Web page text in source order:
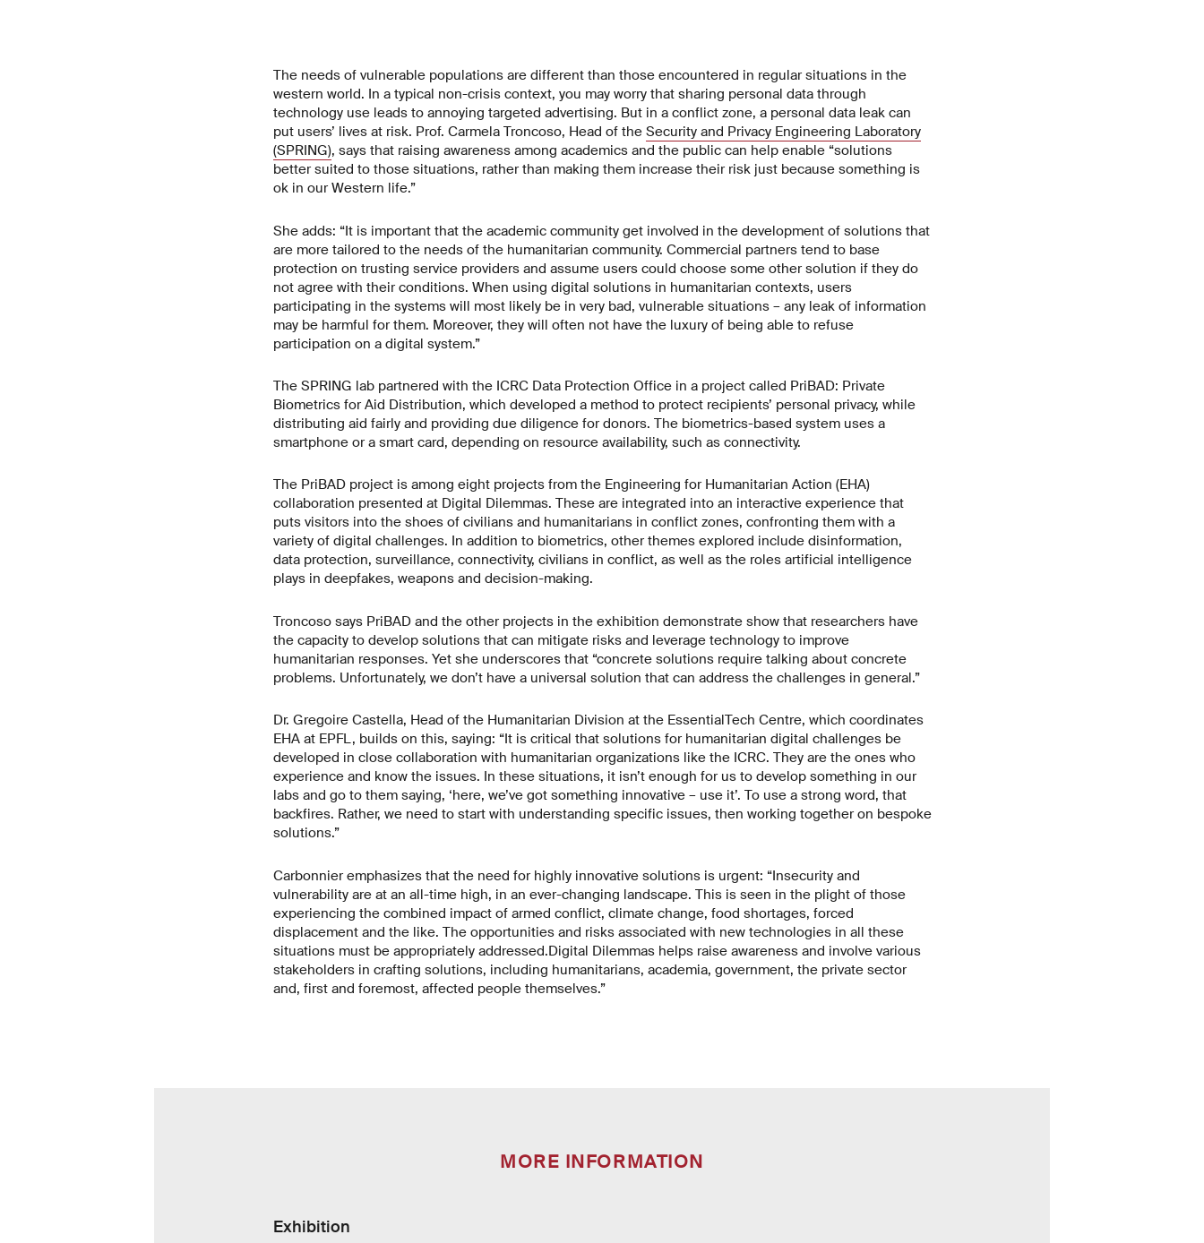
The needs of vulnerable populations are different than those encountered in regular situations in the
western world. In a typical non-crisis context, you may worry that sharing personal data through
technology use leads to annoying targeted advertising. But in a conflict zone, a personal data leak can
put users’ lives at risk. Prof. Carmela Troncoso, Head of the Security and Privacy Engineering Laboratory
(SPRING), says that raising awareness among academics and the public can help enable “solutions
better suited to those situations, rather than making them increase their risk just because something is
ok in our Western life.”
She adds: “It is important that the academic community get involved in the development of solutions that
are more tailored to the needs of the humanitarian community. Commercial partners tend to base
protection on trusting service providers and assume users could choose some other solution if they do
not agree with their conditions. When using digital solutions in humanitarian contexts, users
participating in the systems will most likely be in very bad, vulnerable situations – any leak of information
may be harmful for them. Moreover, they will often not have the luxury of being able to refuse
participation on a digital system.”
The SPRING lab partnered with the ICRC Data Protection Office in a project called PriBAD: Private
Biometrics for Aid Distribution, which developed a method to protect recipients’ personal privacy, while
distributing aid fairly and providing due diligence for donors. The biometrics-based system uses a
smartphone or a smart card, depending on resource availability, such as connectivity.
The PriBAD project is among eight projects from the Engineering for Humanitarian Action (EHA)
collaboration presented at Digital Dilemmas. These are integrated into an interactive experience that
puts visitors into the shoes of civilians and humanitarians in conflict zones, confronting them with a
variety of digital challenges. In addition to biometrics, other themes explored include disinformation,
data protection, surveillance, connectivity, civilians in conflict, as well as the roles artificial intelligence
plays in deepfakes, weapons and decision-making.
Troncoso says PriBAD and the other projects in the exhibition demonstrate show that researchers have
the capacity to develop solutions that can mitigate risks and leverage technology to improve
humanitarian responses. Yet she underscores that “concrete solutions require talking about concrete
problems. Unfortunately, we don’t have a universal solution that can address the challenges in general.”
Dr. Gregoire Castella, Head of the Humanitarian Division at the EssentialTech Centre, which coordinates
EHA at EPFL, builds on this, saying: “It is critical that solutions for humanitarian digital challenges be
developed in close collaboration with humanitarian organizations like the ICRC. They are the ones who
experience and know the issues. In these situations, it isn’t enough for us to develop something in our
labs and go to them saying, ‘here, we’ve got something innovative – use it’. To use a strong word, that
backfires. Rather, we need to start with understanding specific issues, then working together on bespoke
solutions.”
Carbonnier emphasizes that the need for highly innovative solutions is urgent: “Insecurity and
vulnerability are at an all-time high, in an ever-changing landscape. This is seen in the plight of those
experiencing the combined impact of armed conflict, climate change, food shortages, forced
displacement and the like. The opportunities and risks associated with new technologies in all these
situations must be appropriately addressed.Digital Dilemmas helps raise awareness and involve various
stakeholders in crafting solutions, including humanitarians, academia, government, the private sector
and, first and foremost, affected people themselves.”
MORE INFORMATION
Exhibition